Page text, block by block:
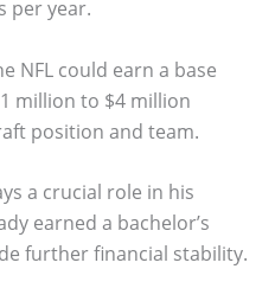
per year.
NFL could earn a base
million to $4 million
position and team.
a crucial role in his
earned a bachelor’s
further financial stability.